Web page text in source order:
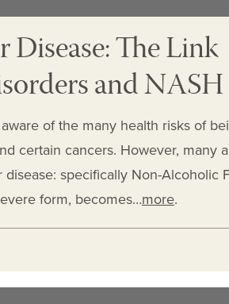
The Link
and NASH
of the many health risks of
certain cancers. However, many
specifically Non-Alcoholic
form, becomes…more.